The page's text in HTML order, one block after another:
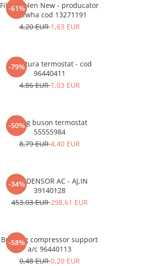
-61%
Filtru polen New - producator
Daewha cod 13271191
4,20 EUR1,63 EUR
-79%
Garnitura termostat - cod
96440411
4,86 EUR1,03 EUR
-50%
Oring buson termostat
55555984
8,79 EUR4,40 EUR
-34%
CONDENSOR AC - AJ,IN
39140128
453,03 EUR298,61 EUR
-58%
Bushing compressor support
a/c 96440113
0,48 EUR0,20 EUR